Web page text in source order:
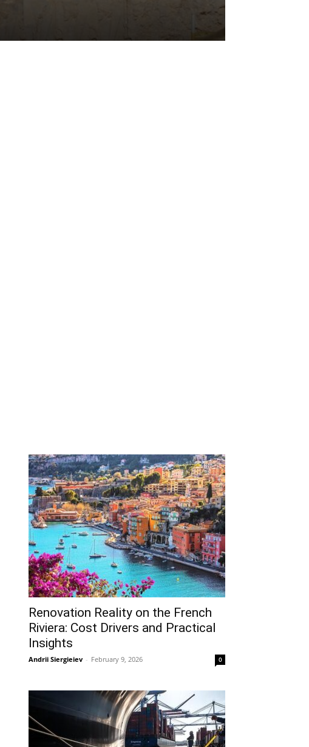
Renovation Reality on the French
Riviera: Cost Drivers and Practical
Insights
Andrii Siergieiev - February 9, 2026 0